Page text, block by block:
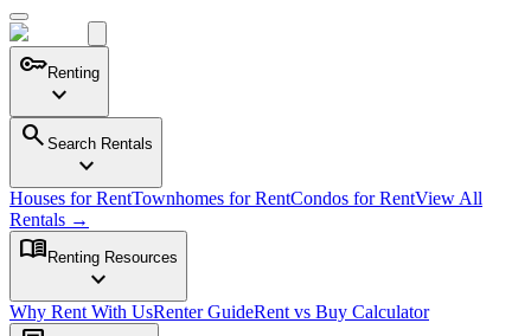
keyRenting
expand_more
search Search Rentals
expand_more
Houses for RentTownhomes for RentCondos for RentView All
Rentals →
menu_book Renting Resources
expand_more
Why Rent With UsRenter GuideRent vs Buy Calculator